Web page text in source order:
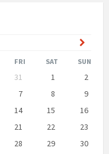
Month
FRI SAT SUN
31 1
2
7 8
9
14 15
16
21 22
23
28 29
30